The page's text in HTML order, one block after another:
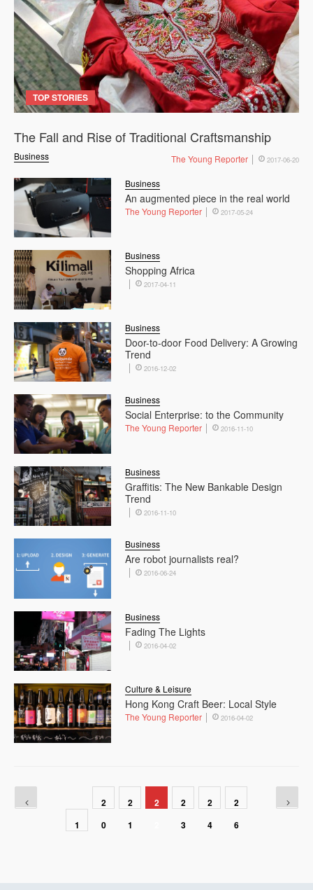
TOP STORIES
Business
The Fall and Rise of Traditional Craftsmanship
The Young Reporter 2017-06-20
Business
An augmented piece in the real world
The Young Reporter 2017-05-24
Business
Shopping Africa
2017-04-11
Business
Door-to-door Food Delivery: A Growing
Trend
2016-12-02
Business
Social Enterprise: to the Community
The Young Reporter 2016-11-10
Business
Graffitis: The New Bankable Design
Trend
2016-11-10
Business
Are robot journalists real?
2016-06-24
Business
Fading The Lights
2016-04-02
Culture & Leisure
Hong Kong Craft Beer: Local Style
The Young Reporter 2016-04-02
1
2
0
2
1
2
2
3
2
4
2
6